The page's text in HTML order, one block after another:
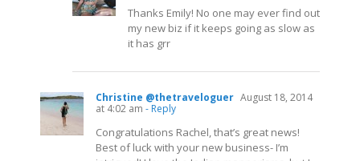
Thanks Emily! No one may ever find out
my new biz if it keeps going as slow as
it has grr
Christine @thetraveloguer August 18, 2014
at 4:02 am - Reply
Congratulations Rachel, that’s great news!
Best of luck with your new business- I’m